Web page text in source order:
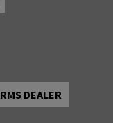
DEALER